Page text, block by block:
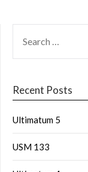
Recent Posts
Ultimatum 5
USM 133